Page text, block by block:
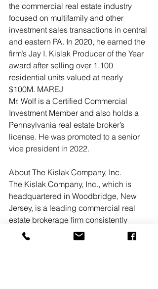
the commercial real estate industry
focused on multifamily and other
investment sales transactions in central
and eastern PA. In 2020, he earned the
firm’s Jay I. Kislak Producer of the Year
award after selling over 1,100
residential units valued at nearly
$100M. MAREJ
Mr. Wolf is a Certified Commercial
Investment Member and also holds a
Pennsylvania real estate broker’s
license. He was promoted to a senior
vice president in 2022.
About The Kislak Company, Inc.
The Kislak Company, Inc., which is
headquartered in Woodbridge, New
Jersey, is a leading commercial real
estate brokerage firm consistently
recognized for its investment sales
success. Established in 1906, Kislak’s